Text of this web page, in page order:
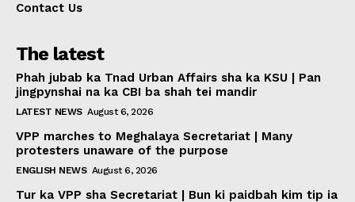
Contact Us
The latest
Phah jubab ka Tnad Urban Affairs sha ka KSU | Pan
jingpynshai na ka CBI ba shah tei mandir
LATEST NEWS August 6, 2026
VPP marches to Meghalaya Secretariat | Many
protesters unaware of the purpose
ENGLISH NEWS August 6, 2026
Tur ka VPP sha Secretariat | Bun ki paidbah kim tip ia